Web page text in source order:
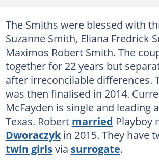
The Smiths were blessed with
Suzanne Smith, Eliana Fredrick
Maximos Robert Smith. The
together for 22 years but
after irreconcilable differences.
was then finalised in 2014.
McFayden is single and leading
Texas. Robert married Playboy
Dworaczykin 2015. They have
twin girlsvia surrogate.